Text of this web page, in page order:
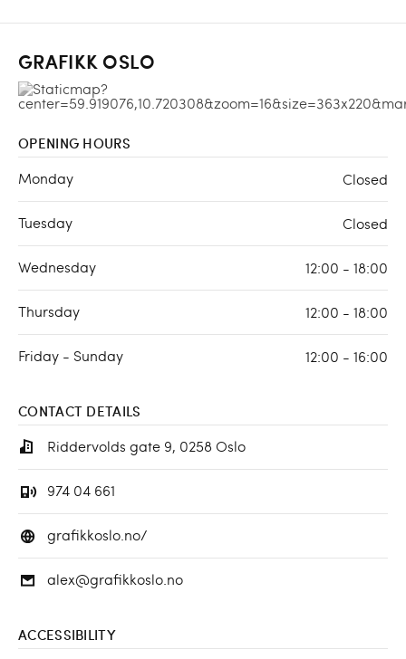
GRAFIKK OSLO
OPENING HOURS
Monday Closed
Tuesday Closed
Wednesday 12:00 - 18:00
Thursday 12:00 - 18:00
Friday - Sunday 12:00 - 16:00
CONTACT DETAILS
Riddervolds gate 9, 0258 Oslo
974 04 661
grafikkoslo.no/
alex@grafikkoslo.no
ACCESSIBILITY